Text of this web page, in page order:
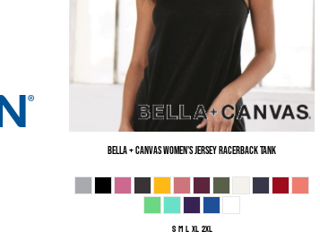
Bella + CanvasWomen's Jersey Racerback Tank
S M L XL 2XL